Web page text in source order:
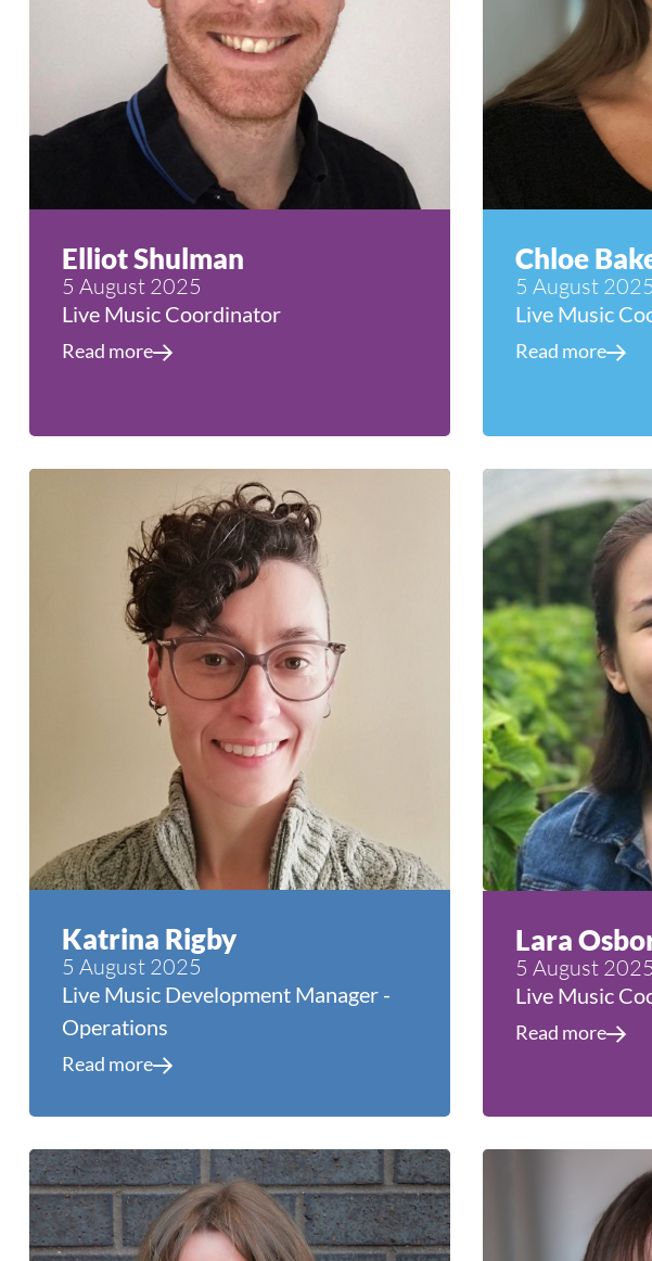
Elliot Shulman
5 August 2025
Live Music Coordinator
Read more
Chloe
5 August 2025
Live Music
Read more
Katrina Rigby
5 August 2025
Live Music Development Manager -
Operations
Read more
Lara
5 August 2025
Live Music
Read more